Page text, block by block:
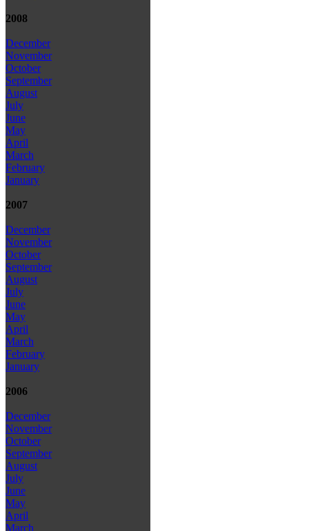
2008
December
November
October
September
August
July
June
May
April
March
February
January
2007
December
November
October
September
August
July
June
May
April
March
February
January
2006
December
November
October
September
August
July
June
May
April
March